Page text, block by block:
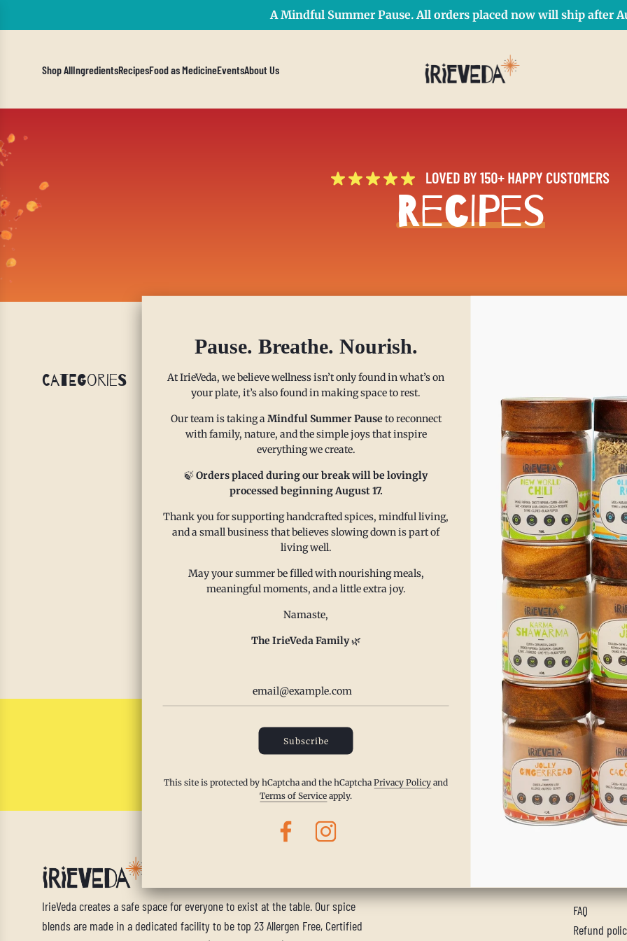
A Mindful Summer Pause. All orders placed now will ship after
Free Shipping on orders over $50 Use Code: IRIEDAYSHOP NOW
Shop AllIngredientsRecipesFood as MedicineEventsAbout Us
Recipes
Categories
Sipping Mindfully: A Zenful
January
IrieVeda's Zenful Citrus Refresher Mocktail is a perfect way to replenish and
about what’s missing (alcohol), but about what’s added—functional spices
Read more
IrieVeda creates a safe space for everyone to exist at the table. Our spice
blends are made in a dedicated facility to be top 23 Allergen Free, Certified
FAQ
Refund
Pause. Breathe. Nourish.
At IrieVeda, we believe wellness isn’t only found in what’s on
your plate, it’s also found in making space to rest.
Our team is taking a Mindful Summer Pause to reconnect
with family, nature, and the simple joys that inspire
everything we create.
🍃Orders placed during our break will be lovingly
processed beginning August 17.
Thank you for supporting handcrafted spices, mindful living,
and a small business that believes slowing down is part of
living well.
May your summer be filled with nourishing meals,
meaningful moments, and a little extra joy.
Namaste,
The IrieVeda Family🌿
Subscribe
This site is protected by hCaptcha and the hCaptchaPrivacy Policy and
Terms of Service apply.